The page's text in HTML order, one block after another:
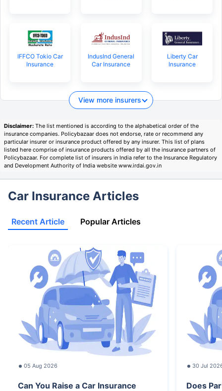
IFFCO Tokio Car
Insurance
IndusInd General
Car Insurance
Liberty Car
Insurance
View more insurers
Disclaimer: The list mentioned is according to the alphabetical order of the
insurance companies. Policybazaar does not endorse, rate or recommend any
particular insurer or insurance product offered by any insurer. This list of plans
listed here comprise of insurance products offered by all the insurance partners of
Policybazaar. For complete list of insurers in India refer to the Insurance Regulatory
and Development Authority of India website www.irdai.gov.in
Car Insurance Articles
Recent Article Popular Articles
05 Aug 2026
Can You Raise a Car Insurance
30 Jul
Does